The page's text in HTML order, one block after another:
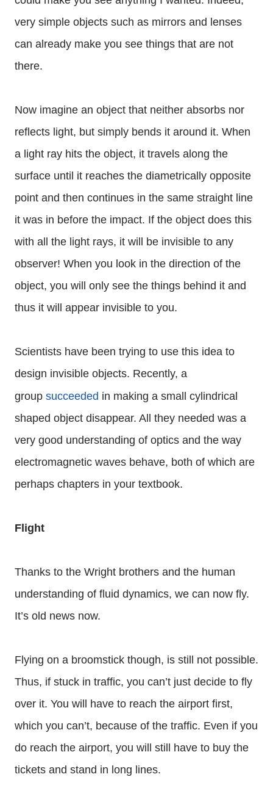
very simple objects such as mirrors and lenses
can already make you see things that are not
there.
Now imagine an object that neither absorbs nor
reflects light, but simply bends it around it. When
a light ray hits the object, it travels along the
surface until it reaches the diametrically opposite
point and then continues in the same straight line
it was in before the impact. If the object does this
with all the light rays, it will be invisible to any
observer! When you look in the direction of the
object, you will only see the things behind it and
thus it will appear invisible to you.
Scientists have been trying to use this idea to
design invisible objects. Recently, a
group succeeded in making a small cylindrical
shaped object disappear. All they needed was a
very good understanding of optics and the way
electromagnetic waves behave, both of which are
perhaps chapters in your textbook.
Flight
Thanks to the Wright brothers and the human
understanding of fluid dynamics, we can now fly.
It’s old news now.
Flying on a broomstick though, is still not possible.
Thus, if stuck in traffic, you can’t just decide to fly
over it. You will have to reach the airport first,
which you can’t, because of the traffic. Even if you
do reach the airport, you will still have to buy the
tickets and stand in long lines.